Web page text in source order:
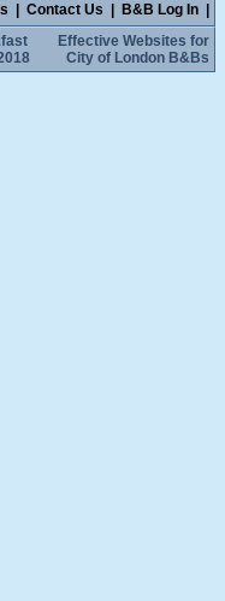
Contact Us B&B Log In
Effective Websites for
City of London B&Bs